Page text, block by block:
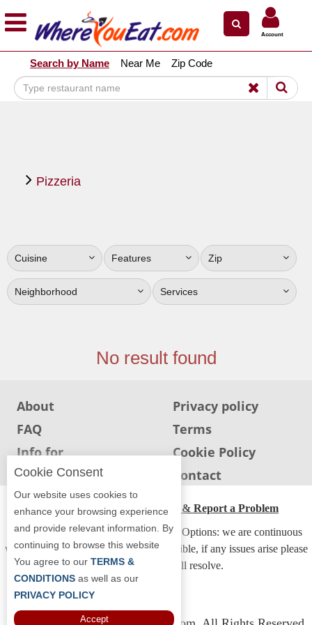
Explore Our City Dining Guides
Staten
Island
Bronx
Jersey
South
Jersey
Sign
Up
To
WhereYouEat
Contact
Us
Restaurant Scoop
Openings
Reviews
Account
Search by Name Near Me Zip Code
Pizzeria
Cuisine Features Zip
Neighborhood Services
No result found
About
Privacy policy
FAQ
Terms
Info for
Restaurants
Cookie Policy
Info for users
Contact
ADA Accessibility, Compliance & Report a Problem
Accessibility Compliance and Support Options: we are continuous
working to make our guide more accessible, if any issues arise please
contact us and we will resolve.
Cookie Consent
Our website uses cookies to
enhance your browsing experience
and provide relevant information. By
continuing to browse this website
You agree to our TERMS &
CONDITIONS as well as our
PRIVACY POLICY
Accept